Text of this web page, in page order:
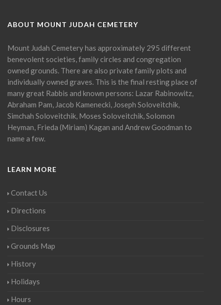
ABOUT MOUNT JUDAH CEMETERY
Mount Judah Cemetery has approximately 295 different
benevolent societies, family circles and congregation
owned grounds. There are also private family plots and
individually owned graves. This is the final resting place of
many great Rabbis and known persons: Lazar Rabinowitz,
Abraham Pam, Jacob Kamenecki, Joseph Soloveitchik,
Simchah Soloveitchik, Moses Soloveitchik, Solomon
Heyman, Frieda (Miriam) Kagan and Andrew Goodman to
name a few.
LEARN MORE
Contact Us
Directions
Disclosures
Grounds Map
History
Holidays
Hours